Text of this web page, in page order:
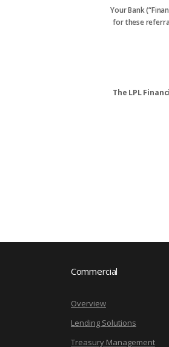
Your Bank
for these
The LPL
Commercial
Overview
Lending Solutions
Treasury Management